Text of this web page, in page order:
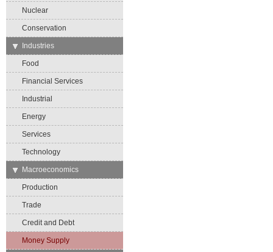
Nuclear
Conservation
→
Industries
Food
Financial Services
Industrial
Energy
Services
Technology
→
Macroeconomics
Production
Trade
Credit and Debt
Money Supply